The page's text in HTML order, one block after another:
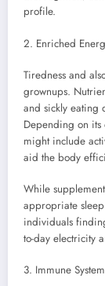
profile.
2. Enriched
Tiredness and
grownups.
and sickly eating
Depending on its
might include
aid the body
While
appropriate sleep
individuals
to-day electricity
3. Immune